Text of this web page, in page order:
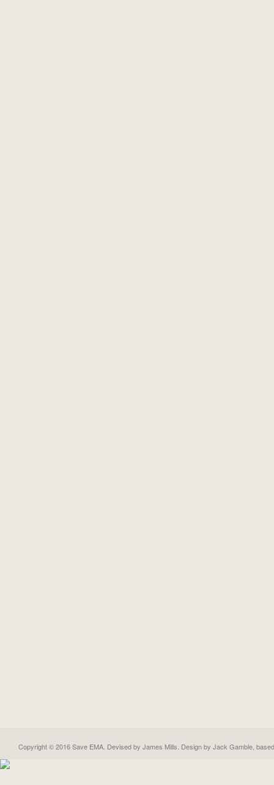
Copyright © 2016 Save EMA. Devised by James Mills. Design by Jack Gamble ,